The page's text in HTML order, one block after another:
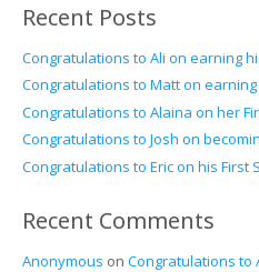
Recent Posts
Congratulations to Ali on earning
Congratulations to Matt on
Congratulations to Alaina on her
Congratulations to Josh on
Congratulations to Eric on his First
Recent Comments
Anonymous on Congratulations to